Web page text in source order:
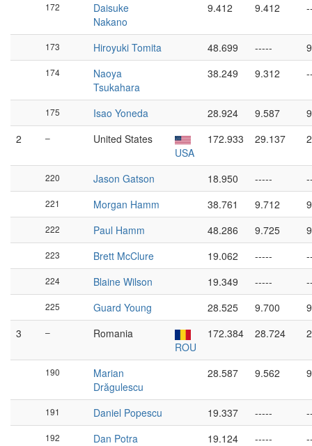
172
Daisuke
Nakano
9.412 9.412
173 Hiroyuki Tomita 48.699 -----
174
Naoya
Tsukahara
38.249 9.312
175 Isao Yoneda 28.924 9.587
2
–
United States
USA
172.933 29.137
220 Jason Gatson 18.950 -----
221 Morgan Hamm 38.761 9.712
222 Paul Hamm 48.286 9.725
223 Brett McClure 19.062 -----
224 Blaine Wilson 19.349 -----
225 Guard Young 28.525 9.700
3
–
Romania
ROU
172.384 28.724
190
Marian
Drăgulescu
28.587 9.562
191 Daniel Popescu 19.337 -----
192 Dan Potra 19.124 -----